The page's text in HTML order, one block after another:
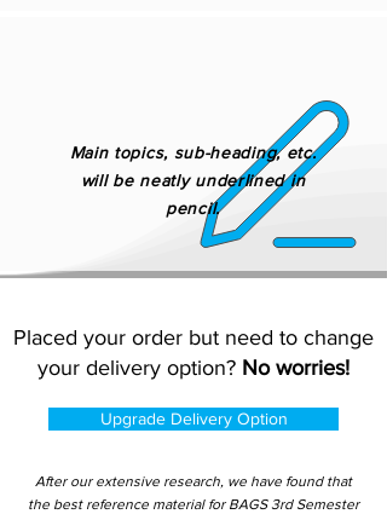
Main topics, sub-heading, etc.
will be neatly underlined in
pencil.
Placed your order but need to change
your delivery option? No worries!
Upgrade Delivery Option
After our extensive research, we have found that
the best reference material for BAGS 3rd Semester